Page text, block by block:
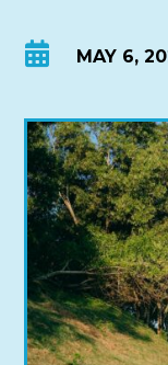
 MAY 6,